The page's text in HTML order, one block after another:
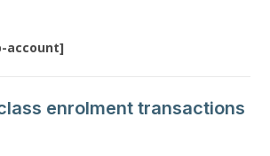
account]
enrolment transactions